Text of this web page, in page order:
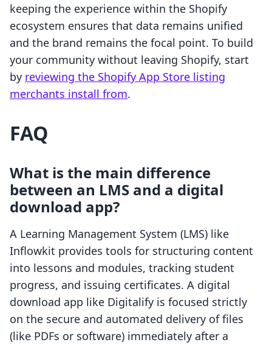
keeping the experience within the Shopify
ecosystem ensures that data remains unified
and the brand remains the focal point. To build
your community without leaving Shopify, start
by reviewing the Shopify App Store listing
merchants install from.
FAQ
What is the main difference
between an LMS and a digital
download app?
A Learning Management System (LMS) like
Inflowkit provides tools for structuring content
into lessons and modules, tracking student
progress, and issuing certificates. A digital
download app like Digitalify is focused strictly
on the secure and automated delivery of files
(like PDFs or software) immediately after a